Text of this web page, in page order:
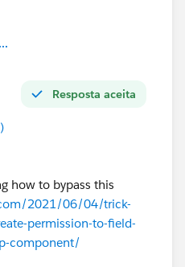
Resposta aceita
how to bypass this
2021/06/04/trick-
permission-to-field-
component/